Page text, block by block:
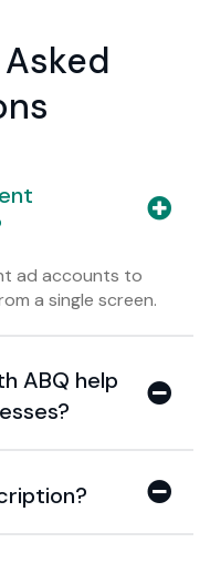
ad accounts to
a single screen.
ABQ help